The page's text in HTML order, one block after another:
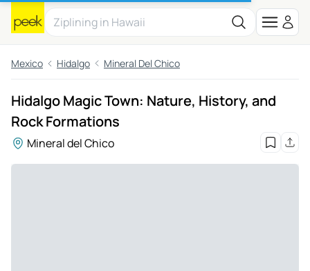
Mexico Hidalgo Mineral Del Chico
Hidalgo Magic Town: Nature, History, and
Rock Formations
Mineral del Chico